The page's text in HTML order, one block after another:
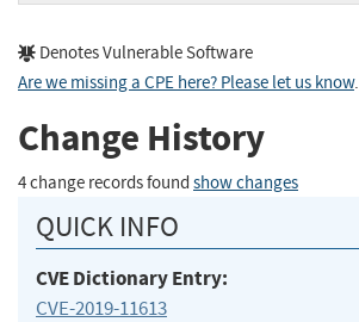
Denotes Vulnerable Software
Are we missing a CPE here? Please let us know.
Change History
4 change records found show changes
QUICK INFO
CVE Dictionary Entry:
CVE-2019-11613